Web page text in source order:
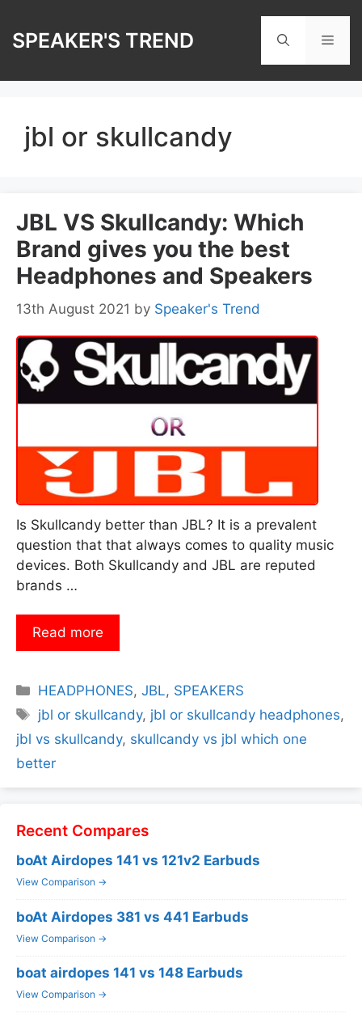
content
SPEAKER'S TREND
jbl or skullcandy
JBL VS Skullcandy: Which
Brand gives you the best
Headphones and Speakers
13th August 2021 by Speaker's Trend
Is Skullcandy better than JBL? It is a prevalent
question that that always comes to quality music
devices. Both Skullcandy and JBL are reputed
brands …
Read more
Categories
HEADPHONES,JBL, SPEAKERS
Tags
jbl or skullcandy, jbl or skullcandy headphones,
jbl vs skullcandy, skullcandy vs jbl which one
better
Recent Compares
boAt Airdopes 141 vs 121v2 Earbuds
View Comparison →
boAt Airdopes 381 vs 441 Earbuds
View Comparison →
boat airdopes 141 vs 148 Earbuds
View Comparison →